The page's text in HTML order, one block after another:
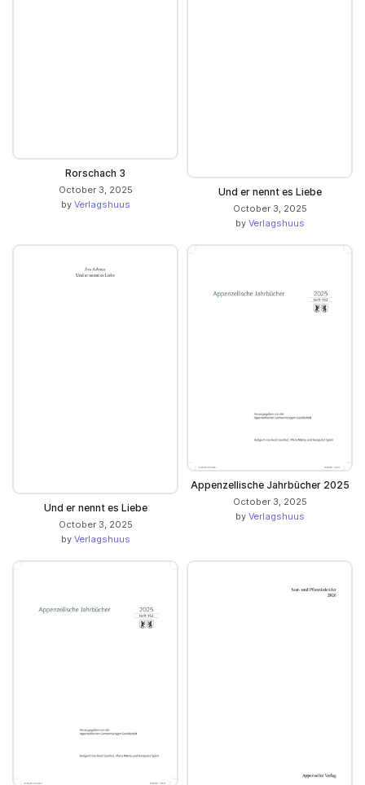
Rorschach 3
October 3, 2025
by Verlagshuus
Und er nennt es Liebe
October 3, 2025
by Verlagshuus
Und er nennt es Liebe
October 3, 2025
by Verlagshuus
Appenzellische Jahrbücher 2025
October 3, 2025
by Verlagshuus